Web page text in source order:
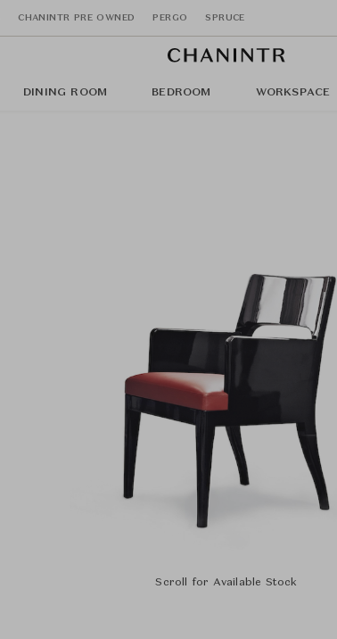
CHANINTR PRE OWNED PERGO SPRUCE
DINING ROOM BEDROOM WORKSPACE
Scroll for Available Stock